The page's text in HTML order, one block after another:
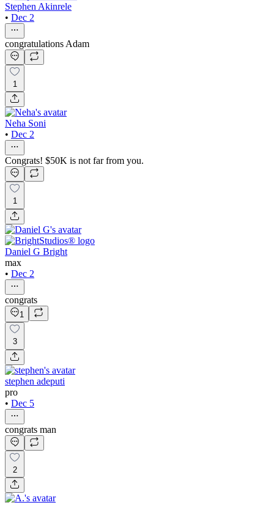
Stephen Akinrele
• Dec 2
congratulations Adam
1
Neha Soni
• Dec 2
Congrats! $50K is not far from you.
1
Daniel G Bright
max
• Dec 2
congrats
1
3
stephen adeputi
pro
• Dec 5
congrats man
2